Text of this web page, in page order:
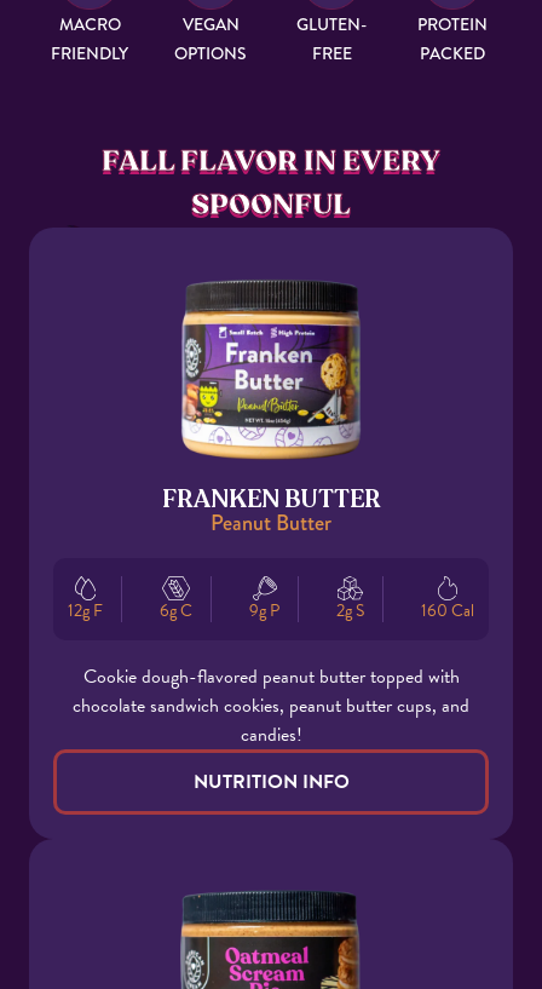
MACRO
FRIENDLY
VEGAN
OPTIONS
GLUTEN-
FREE
PROTEIN
PACKED
FALL FLAVOR IN EVERY
SPOONFUL
FRANKEN BUTTER
Peanut Butter
12g F 6g C 9g P 2g S 160 Cal
Cookie dough-flavored peanut butter topped with
chocolate sandwich cookies, peanut butter cups, and
candies!
NUTRITION INFO